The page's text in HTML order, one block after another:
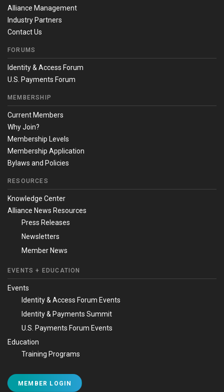
Alliance Management
Industry Partners
Contact Us
FORUMS
Identity & Access Forum
U.S. Payments Forum
MEMBERSHIP
Current Members
Why Join?
Membership Levels
Membership Application
Bylaws and Policies
RESOURCES
Knowledge Center
Alliance News Resources
Press Releases
Newsletters
Member News
EVENTS + EDUCATION
Events
Identity & Access Forum Events
Identity & Payments Summit
U.S. Payments Forum Events
Education
Training Programs
MEMBER LOGIN